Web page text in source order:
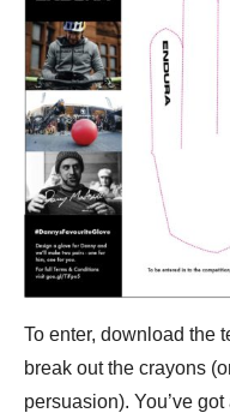
To enter, download the
break out the crayons
persuasion). You’ve